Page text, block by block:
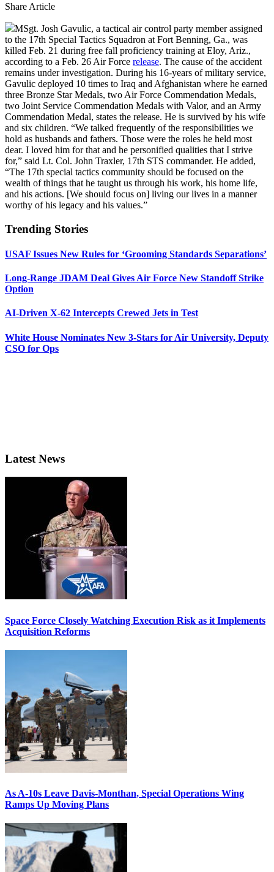
Share Article
MSgt. Josh Gavulic, a tactical air control party member assigned
to the 17th Special Tactics Squadron at Fort Benning, Ga., was
killed Feb. 21 during free fall proficiency training at Eloy, Ariz.,
according to a Feb. 26 Air Force release. The cause of the accident
remains under investigation. During his 16-years of military service,
Gavulic deployed 10 times to Iraq and Afghanistan where he earned
three Bronze Star Medals, two Air Force Commendation Medals,
two Joint Service Commendation Medals with Valor, and an Army
Commendation Medal, states the release. He is survived by his wife
and six children. “We talked frequently of the responsibilities we
hold as husbands and fathers. Those were the roles he held most
dear. I loved him for that and he personified qualities that I strive
for,” said Lt. Col. John Traxler, 17th STS commander. He added,
“The 17th special tactics community should be focused on the
wealth of things that he taught us through his work, his home life,
and his actions. [We should focus on] living our lives in a manner
worthy of his legacy and his values.”
Trending Stories
USAF Issues New Rules for ‘Grooming Standards Separations’
Long-Range JDAM Deal Gives Air Force New Standoff Strike
Option
AI-Driven X-62 Intercepts Crewed Jets in Test
White House Nominates New 3-Stars for Air University, Deputy
CSO for Ops
Latest News
Space Force Closely Watching Execution Risk as it Implements
Acquisition Reforms
As A-10s Leave Davis-Monthan, Special Operations Wing
Ramps Up Moving Plans